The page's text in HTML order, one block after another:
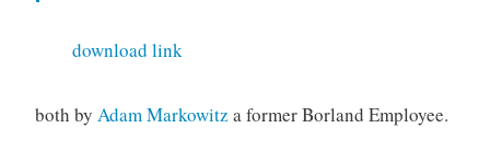
download link
both by Adam Markowitz a former Borland Employee.